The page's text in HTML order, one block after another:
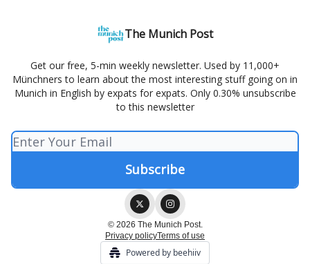
The Munich Post
Get our free, 5-min weekly newsletter. Used by 11,000+
Münchners to learn about the most interesting stuff going on in
Munich in English by expats for expats. Only 0.30% unsubscribe
to this newsletter
© 2026 The Munich Post.
Privacy policyTerms of use
Powered by beehiiv